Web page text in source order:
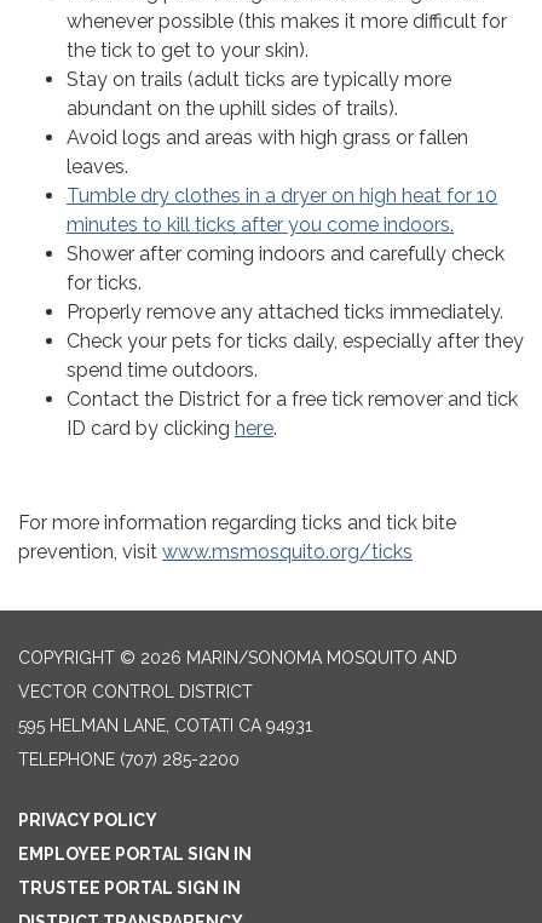
whenever possible (this makes it more difficult for
the tick to get to your skin).
Stay on trails (adult ticks are typically more
abundant on the uphill sides of trails).
Avoid logs and areas with high grass or fallen
leaves.
Tumble dry clothes in a dryer on high heat for 10
minutes to kill ticks after you come indoors.
Shower after coming indoors and carefully check
for ticks.
Properly remove any attached ticks immediately.
Check your pets for ticks daily, especially after they
spend time outdoors.
Contact the District for a free tick remover and tick
ID card by clicking here.
For more information regarding ticks and tick bite
prevention, visit www.msmosquito.org/ticks
COPYRIGHT © 2026 MARIN/SONOMA MOSQUITO AND
VECTOR CONTROL DISTRICT
595 HELMAN LANE, COTATI CA 94931
TELEPHONE (707) 285-2200
PRIVACY POLICY
EMPLOYEE PORTAL SIGN IN
TRUSTEE PORTAL SIGN IN